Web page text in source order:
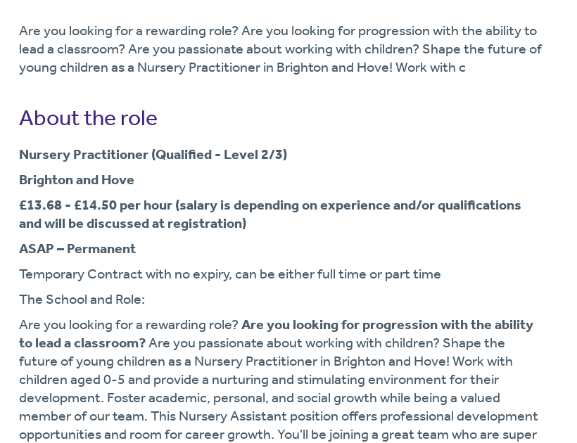
Are you looking for a rewarding role? Are you looking for progression with the ability to
lead a classroom? Are you passionate about working with children? Shape the future of
young children as a Nursery Practitioner in Brighton and Hove! Work with c
About the role
Nursery Practitioner (Qualified - Level 2/3)
Brighton and Hove
£13.68 - £14.50 per hour (salary is depending on experience and/or qualifications
and will be discussed at registration)
ASAP – Permanent
Temporary Contract with no expiry, can be either full time or part time
The School and Role:
Are you looking for a rewarding role? Are you looking for progression with the ability
to lead a classroom?Are you passionate about working with children? Shape the
future of young children as a Nursery Practitioner in Brighton and Hove! Work with
children aged 0-5 and provide a nurturing and stimulating environment for their
development. Foster academic, personal, and social growth while being a valued
member of our team. This Nursery Assistant position offers professional development
opportunities and room for career growth. You'll be joining a great team who are super